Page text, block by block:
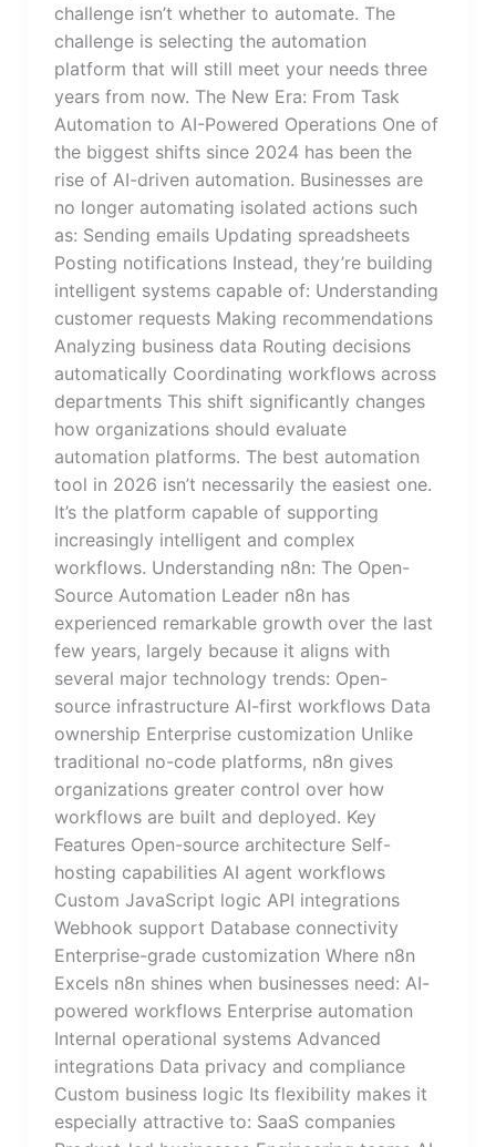
challenge isn’t whether to automate. The
challenge is selecting the automation
platform that will still meet your needs three
years from now. The New Era: From Task
Automation to AI-Powered Operations One of
the biggest shifts since 2024 has been the
rise of AI-driven automation. Businesses are
no longer automating isolated actions such
as: Sending emails Updating spreadsheets
Posting notifications Instead, they’re building
intelligent systems capable of: Understanding
customer requests Making recommendations
Analyzing business data Routing decisions
automatically Coordinating workflows across
departments This shift significantly changes
how organizations should evaluate
automation platforms. The best automation
tool in 2026 isn’t necessarily the easiest one.
It’s the platform capable of supporting
increasingly intelligent and complex
workflows. Understanding n8n: The Open-
Source Automation Leader n8n has
experienced remarkable growth over the last
few years, largely because it aligns with
several major technology trends: Open-
source infrastructure AI-first workflows Data
ownership Enterprise customization Unlike
traditional no-code platforms, n8n gives
organizations greater control over how
workflows are built and deployed. Key
Features Open-source architecture Self-
hosting capabilities AI agent workflows
Custom JavaScript logic API integrations
Webhook support Database connectivity
Enterprise-grade customization Where n8n
Excels n8n shines when businesses need: AI-
powered workflows Enterprise automation
Internal operational systems Advanced
integrations Data privacy and compliance
Custom business logic Its flexibility makes it
especially attractive to: SaaS companies